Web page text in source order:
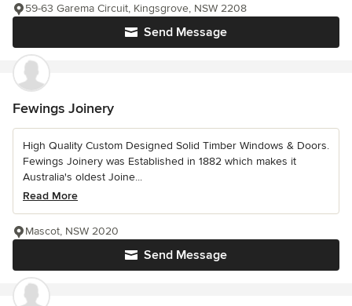
Send Message
59-63 Garema Circuit, Kingsgrove, NSW 2208
Fewings Joinery
High Quality Custom Designed Solid Timber Windows & Doors.
Fewings Joinery was Established in 1882 which makes it
Australia's oldest Joine...
Read More
Send Message
Mascot, NSW 2020